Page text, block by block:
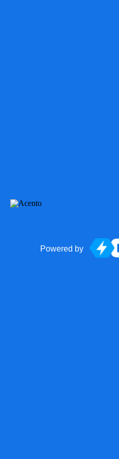
Powered by